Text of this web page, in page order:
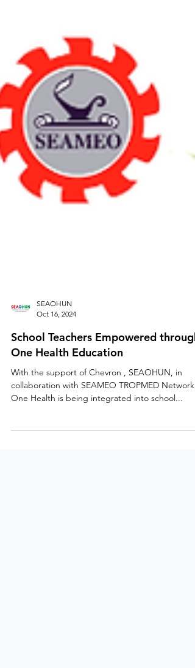
SEAOHUN
Oct 16, 2024
School Teachers Empowered through
One Health Education
collaboration with SEAMEO TROPMED Network ,